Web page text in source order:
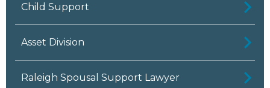
Child Support
Asset Division
Raleigh Spousal Support Lawyer